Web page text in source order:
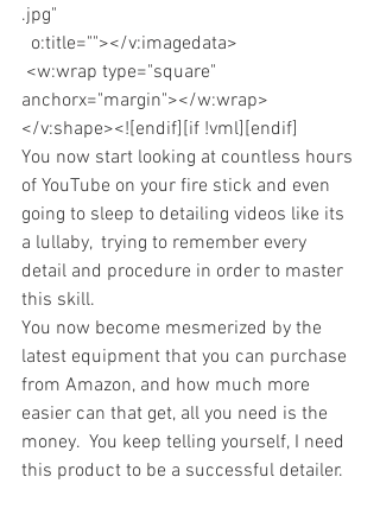
.jpg"
  o:title=""></v:imagedata>
anchorx="margin"></w:wrap>
</v:shape><![endif][if !vml][endif]
You now start looking at countless hours
of YouTube on your fire stick and even
going to sleep to detailing videos like its
a lullaby,  trying to remember every
detail and procedure in order to master
this skill.
You now become mesmerized by the
latest equipment that you can purchase
from Amazon, and how much more
easier can that get, all you need is the
money.  You keep telling yourself, I need
this product to be a successful detailer.